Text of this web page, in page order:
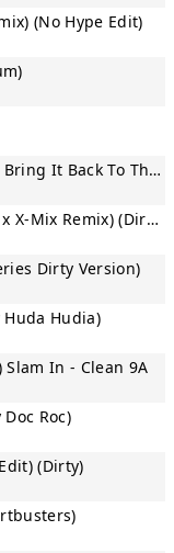
(No Hype Edit)
Ice Ice Baby (Hui x Club Killers Bring It Back To The 90s In...
What You Know Bout Love (Hui x X-Mix Remix) (Dirty Version)
Dirty Version)
Huda Hudia)
Slam In - Clean 9A
Roc)
(Dirty)